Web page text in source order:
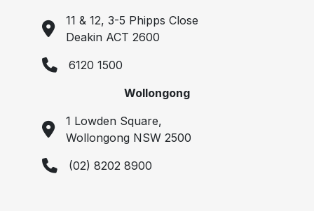
11 & 12, 3-5 Phipps Close
Deakin ACT 2600
6120 1500
Wollongong
1 Lowden Square,
Wollongong NSW 2500
(02) 8202 8900